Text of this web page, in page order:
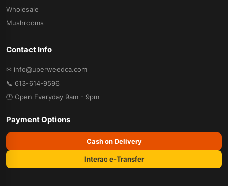
Wholesale
Mushrooms
Contact Info
✉ info@uperweedca.com
📞 613-614-9596
🕒 Open Everyday 9am - 9pm
Payment Options
Cash on Delivery
Interac e-Transfer